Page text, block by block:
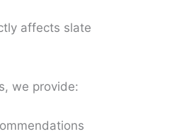
affects slate
we provide: